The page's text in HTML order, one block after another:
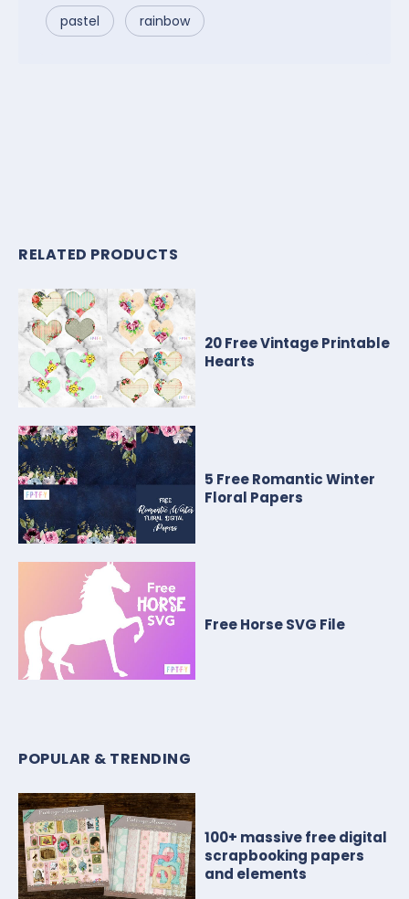
pastel rainbow
RELATED PRODUCTS
20 Free Vintage Printable
Hearts
5 Free Romantic Winter
Floral Papers
Free Horse SVG File
POPULAR & TRENDING
100+ massive free digital
scrapbooking papers
and elements